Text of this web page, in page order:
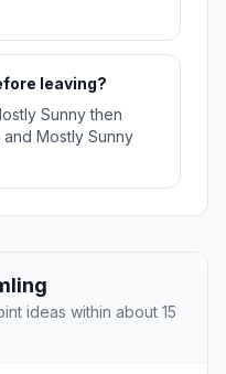
leaving?
Sunny then
Mostly Sunny
ideas within about 15